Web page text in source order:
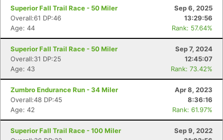
Superior Fall Trail Race - 50 Miler
Sep 6, 2025
Overall:61 DP:46
13:29:56
Age: 44
Rank: 57.64%
Superior Fall Trail Race - 50 Miler
Sep 7, 2024
Overall:31 DP:25
12:45:07
Age: 43
Rank: 73.42%
Zumbro Endurance Run - 34 Miler
Apr 8, 2023
Overall:48 DP:45
8:36:16
Age: 42
Rank: 61.97%
Superior Fall Trail Race - 100 Miler
Sep 9, 2022